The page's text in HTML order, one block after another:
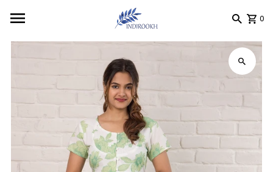
Skip to content 0